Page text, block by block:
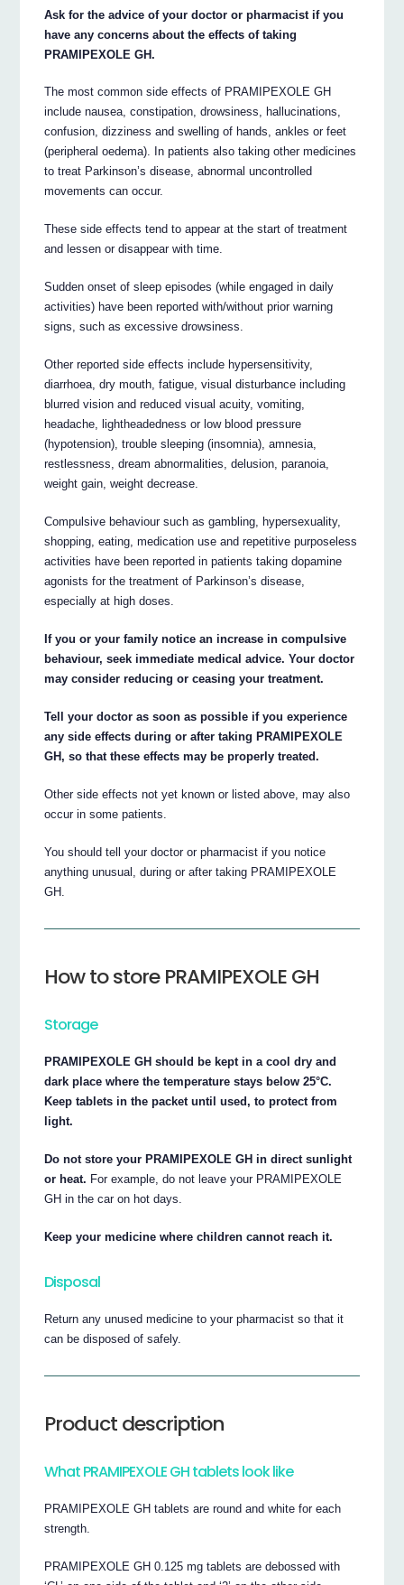
Ask for the advice of your doctor or pharmacist if you
have any concerns about the effects of taking
PRAMIPEXOLE GH.
The most common side effects of PRAMIPEXOLE GH
include nausea, constipation, drowsiness, hallucinations,
confusion, dizziness and swelling of hands, ankles or feet
(peripheral oedema). In patients also taking other medicines
to treat Parkinson’s disease, abnormal uncontrolled
movements can occur.
These side effects tend to appear at the start of treatment
and lessen or disappear with time.
Sudden onset of sleep episodes (while engaged in daily
activities) have been reported with/without prior warning
signs, such as excessive drowsiness.
Other reported side effects include hypersensitivity,
diarrhoea, dry mouth, fatigue, visual disturbance including
blurred vision and reduced visual acuity, vomiting,
headache, lightheadedness or low blood pressure
(hypotension), trouble sleeping (insomnia), amnesia,
restlessness, dream abnormalities, delusion, paranoia,
weight gain, weight decrease.
Compulsive behaviour such as gambling, hypersexuality,
shopping, eating, medication use and repetitive purposeless
activities have been reported in patients taking dopamine
agonists for the treatment of Parkinson’s disease,
especially at high doses.
If you or your family notice an increase in compulsive
behaviour, seek immediate medical advice. Your doctor
may consider reducing or ceasing your treatment.
Tell your doctor as soon as possible if you experience
any side effects during or after taking PRAMIPEXOLE
GH, so that these effects may be properly treated.
Other side effects not yet known or listed above, may also
occur in some patients.
You should tell your doctor or pharmacist if you notice
anything unusual, during or after taking PRAMIPEXOLE
GH.
How to store PRAMIPEXOLE GH
Storage
PRAMIPEXOLE GH should be kept in a cool dry and
dark place where the temperature stays below 25°C.
Keep tablets in the packet until used, to protect from
light.
Do not store your PRAMIPEXOLE GH in direct sunlight
or heat. For example, do not leave your PRAMIPEXOLE
GH in the car on hot days.
Keep your medicine where children cannot reach it.
Disposal
Return any unused medicine to your pharmacist so that it
can be disposed of safely.
Product description
What PRAMIPEXOLE GH tablets look like
PRAMIPEXOLE GH tablets are round and white for each
strength.
PRAMIPEXOLE GH 0.125 mg tablets are debossed with